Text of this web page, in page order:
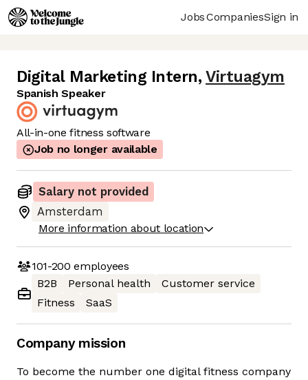
JobsCompaniesSign in
Digital Marketing Intern, Virtuagym
Spanish Speaker
All-in-one fitness software
Job no longer available
Salary not provided
Amsterdam
More information about location
101-200 employees
B2B
Personal health
Customer service
Fitness
SaaS
Company mission
To become the number one digital fitness company